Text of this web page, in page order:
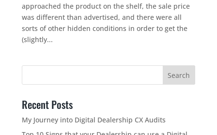
approached the product on the shelf, the sale price
was different than advertised, and there were all
sorts of other hidden conditions in order to get the
(slightly...
Recent Posts
My Journey into Digital Dealership CX Audits